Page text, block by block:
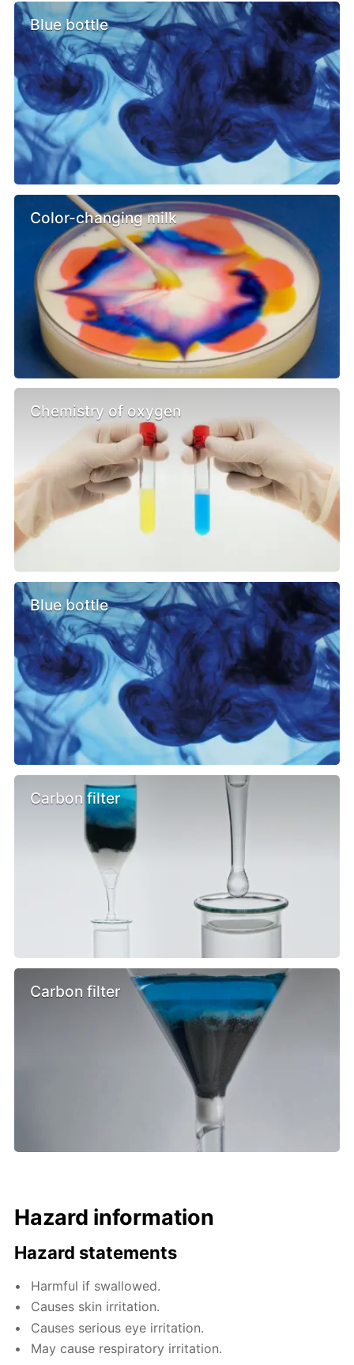
Blue bottle
Color-changing milk
Chemistry of oxygen
Blue bottle
Carbon filter
Carbon filter
Hazard information
Hazard statements
Harmful if swallowed.
Causes skin irritation.
Causes serious eye irritation.
May cause respiratory irritation.